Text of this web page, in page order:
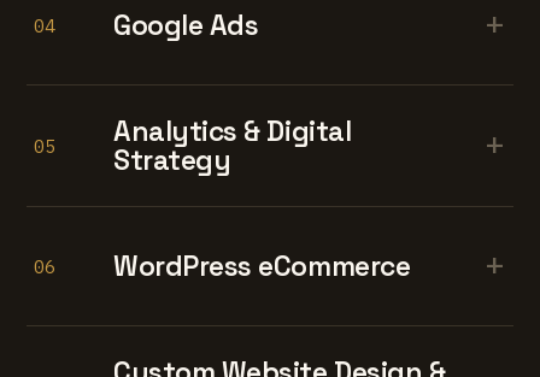
04 Google Ads +
05
Analytics & Digital
Strategy
+
06 WordPress eCommerce +